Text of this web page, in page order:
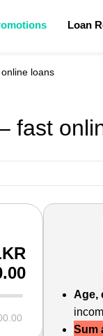
Loan
loans
fast
Age,
Sum